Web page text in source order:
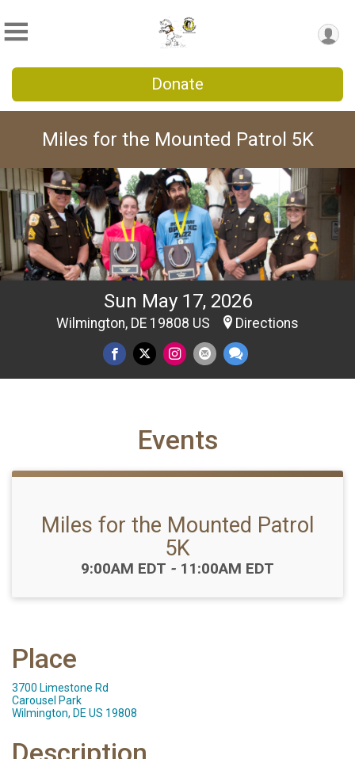
Donate
Miles for the Mounted Patrol 5K
Sun May 17, 2026
Wilmington, DE 19808 US Directions
Events
Miles for the Mounted Patrol
5K
Time:
9:00AM EDT - 11:00AM EDT
Place
3700 Limestone Rd
Carousel Park
Wilmington, DE US 19808